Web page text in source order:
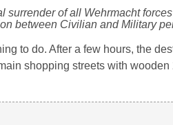
of all Wehrmacht
between Civilian and Military
to do. After a few hours, the
shopping streets with wooden